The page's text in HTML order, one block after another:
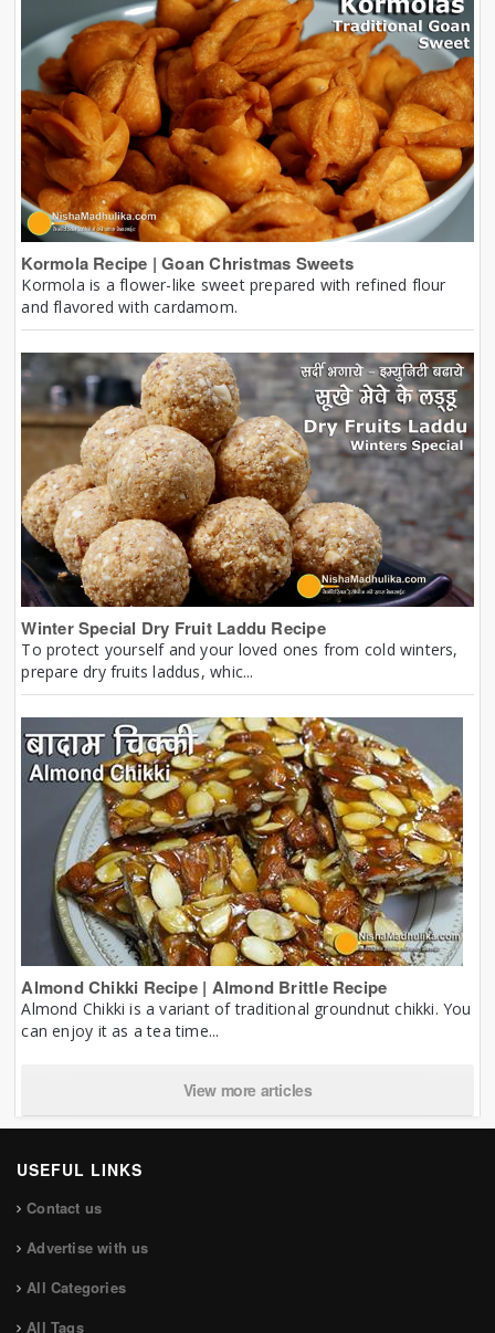
Kormola Recipe | Goan Christmas Sweets
Kormola is a flower-like sweet prepared with refined flour
and flavored with cardamom.
Winter Special Dry Fruit Laddu Recipe
To protect yourself and your loved ones from cold winters,
prepare dry fruits laddus, whic...
Almond Chikki Recipe | Almond Brittle Recipe
Almond Chikki is a variant of traditional groundnut chikki. You
can enjoy it as a tea time...
View more articles
USEFUL LINKS
Contact us
Advertise with us
All Categories
All Tags